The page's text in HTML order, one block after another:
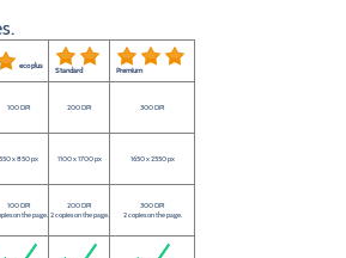
eco plus Standard Premium
100 DPI 200 DPI 300 DPI
550 x 850 px 1100 x 1700 px 1650 x 2550 px
100 DPI
on the page.
200 DPI
2 copies on the page.
300 DPI
2 copies on the page.